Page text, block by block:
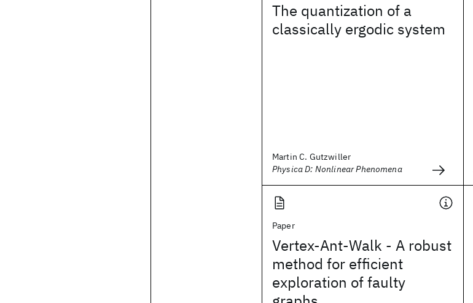
The quantization of a
classically ergodic system
Martin C. Gutzwiller
Physica D: Nonlinear Phenomena
Paper
Vertex-Ant-Walk - A robust
method for efficient
exploration of faulty